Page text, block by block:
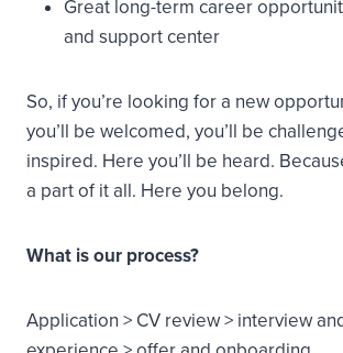
Great long-term career
and support center
So, if you’re looking for a new
you’ll be welcomed, you’ll be
inspired. Here you’ll be heard.
a part of it all. Here you belong.
What is our process?
Application > CV review > interview